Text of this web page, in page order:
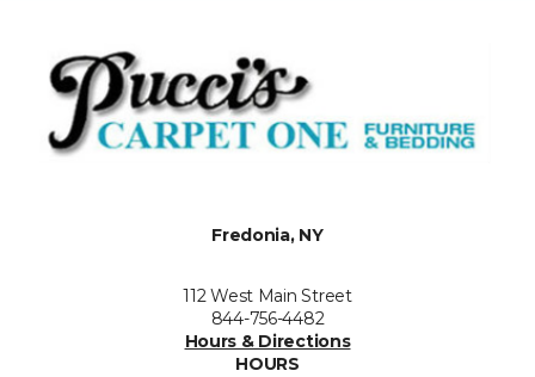
Fredonia, NY
112 West Main Street
844-756-4482
Hours & Directions
HOURS